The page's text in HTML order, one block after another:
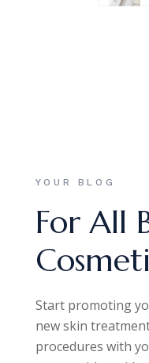
YOUR BLOG
For All
Start promoting
new skin
procedures with